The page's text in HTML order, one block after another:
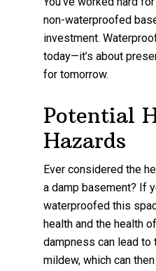
non-waterproofed
investment.
today—it’s about
for tomorrow.
Potential
Hazards
Ever considered the
a damp basement? If
waterproofed this
health and the health
dampness can lead to
mildew, which can